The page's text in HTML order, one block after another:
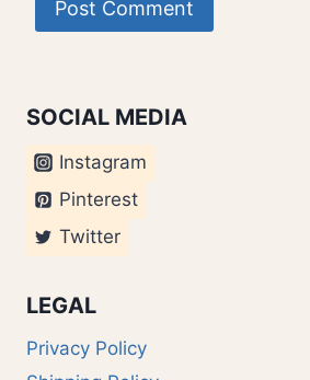
SOCIAL MEDIA
Instagram
Pinterest
Twitter
LEGAL
Privacy Policy